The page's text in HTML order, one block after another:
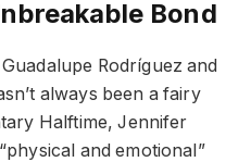
Bond
Rodríguez and
always been a fairy
Halftime, Jennifer
and emotional”